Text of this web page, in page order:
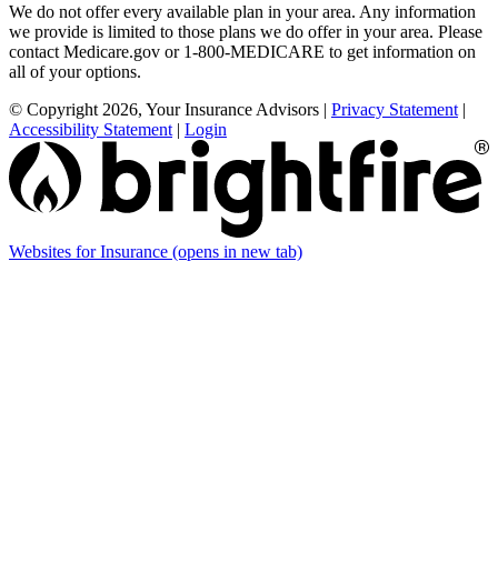
We do not offer every available plan in your area. Any information
we provide is limited to those plans we do offer in your area. Please
contact Medicare.gov or 1-800-MEDICARE to get information on
all of your options.
© Copyright 2026, Your Insurance Advisors | Privacy Statement |
Accessibility Statement | Login
Websites for Insurance (opens in new tab)